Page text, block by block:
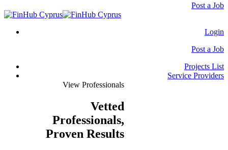
Post a Job
Login
Post a Job
Projects List
Service Providers
View Professionals
Vetted
Professionals,
Proven Results